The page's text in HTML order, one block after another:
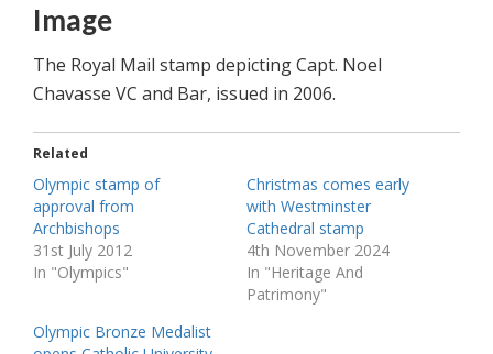
Image
The Royal Mail stamp depicting Capt. Noel
Chavasse VC and Bar, issued in 2006.
Related
Olympic stamp of
approval from
Archbishops
31st July 2012
In "Olympics"
Christmas comes early
with Westminster
Cathedral stamp
4th November 2024
In "Heritage And
Patrimony"
Olympic Bronze Medalist